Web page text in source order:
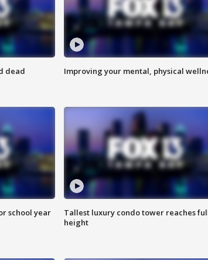
dead Improving your mental, physical
school year
Tallest luxury condo tower reaches
height